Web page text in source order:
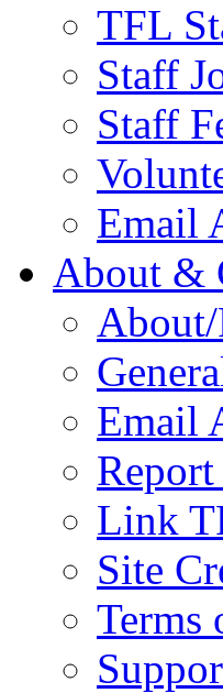
TFL
Staff
Staff
Email
About &
Email
Link
Site
Terms